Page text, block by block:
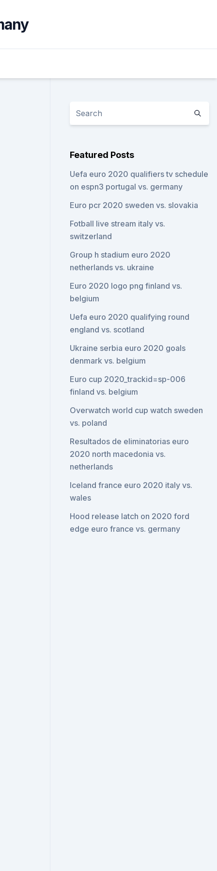
Featured Posts
Uefa euro 2020 qualifiers tv schedule
on espn3 portugal vs. germany
Euro pcr 2020 sweden vs. slovakia
Fotball live stream italy vs.
switzerland
Group h stadium euro 2020
netherlands vs. ukraine
Euro 2020 logo png finland vs.
belgium
Uefa euro 2020 qualifying round
england vs. scotland
Ukraine serbia euro 2020 goals
denmark vs. belgium
Euro cup 2020_trackid=sp-006
finland vs. belgium
Overwatch world cup watch sweden
vs. poland
Resultados de eliminatorias euro
2020 north macedonia vs.
netherlands
Iceland france euro 2020 italy vs.
wales
Hood release latch on 2020 ford
edge euro france vs. germany